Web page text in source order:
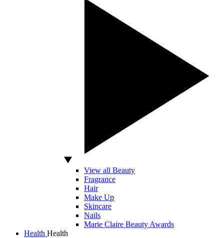
View all Beauty
Fragrance
Hair
Make Up
Skincare
Nails
Marie Claire Beauty Awards
Health Health